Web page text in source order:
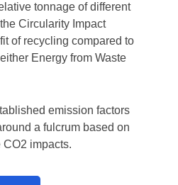
tonnage of different
Circularity Impact
of recycling compared to
Energy from Waste
emission factors
a fulcrum based on
impacts.